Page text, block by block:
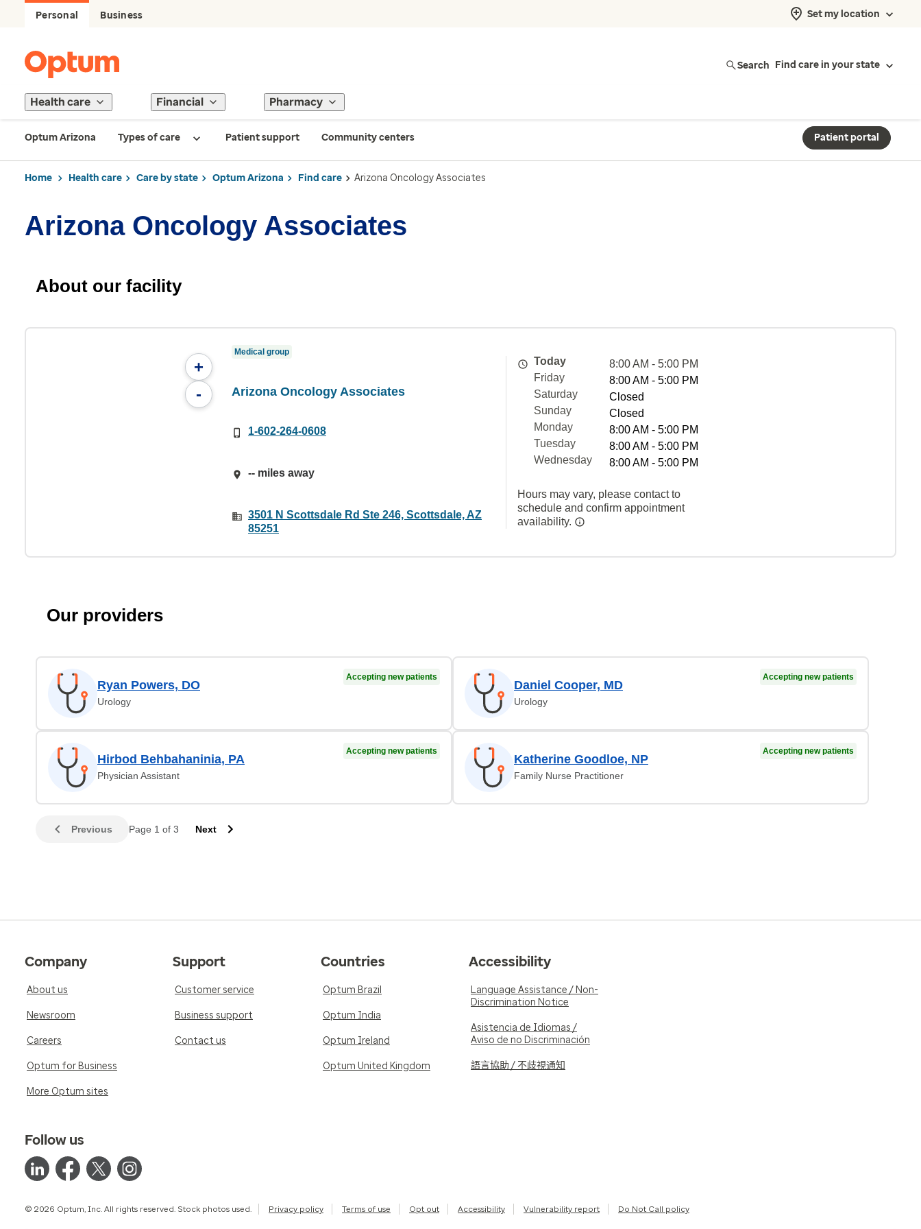
Personal Business Set my location
Search Find care in your state
Health care Financial Pharmacy
Optum Arizona Types of care Patient support Community centers Patient portal
Home Health care Care by state Optum Arizona Find care Arizona Oncology Associates
Arizona Oncology Associates
About our facility
+
-
Medical group
Arizona Oncology Associates
1-602-264-0608
-- miles away
3501 N Scottsdale Rd Ste 246, Scottsdale, AZ
85251
Today
8:00 AM - 5:00 PM
Friday
8:00 AM - 5:00 PM
Saturday
Closed
Sunday
Closed
Monday
8:00 AM - 5:00 PM
Tuesday
8:00 AM - 5:00 PM
Wednesday
8:00 AM - 5:00 PM
Hours may vary, please contact to
schedule and confirm appointment
availability.
Our providers
Ryan Powers, DO
Urology
Accepting new patients
Daniel Cooper, MD
Urology
Accepting new patients
Hirbod Behbahaninia, PA
Physician Assistant
Accepting new patients
Katherine Goodloe, NP
Family Nurse Practitioner
Accepting new patients
Previous Page 1 of 3 Next
Company
About us
Newsroom
Careers
Optum for Business
More Optum sites
Support
Customer service
Business support
Contact us
Countries
Optum Brazil
Optum India
Optum Ireland
Optum United Kingdom
Accessibility
Language Assistance / Non-
Discrimination Notice
Asistencia de Idiomas /
Aviso de no Discriminación
語言協助 / 不歧視通知
Follow us
© 2026 Optum, Inc. All rights reserved. Stock photos used. Privacy policy Terms of use Opt out Accessibility Vulnerability report Do Not Call policy